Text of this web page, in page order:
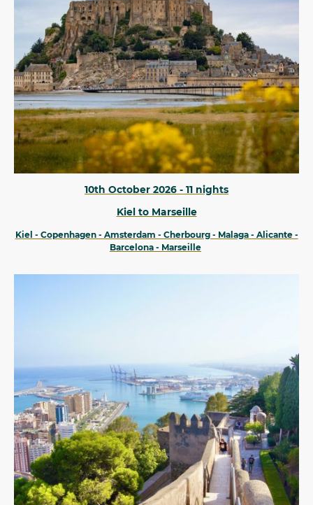
10th October 2026 - 11 nights
Kiel to Marseille
Kiel - Copenhagen - Amsterdam - Cherbourg - Malaga - Alicante -
Barcelona - Marseille